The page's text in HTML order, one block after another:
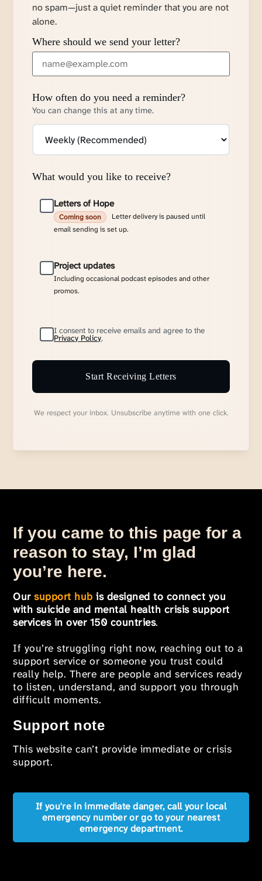
no spam—just a quiet reminder that you are not
alone.
Where should we send your letter?
How often do you need a reminder?
You can change this at any time.
What would you like to receive?
Letters of Hope
Coming soon
Letter delivery is paused until
email sending is set up.
Project updates
Including occasional podcast episodes and other
promos.
I consent to receive emails and agree to the
Privacy Policy.
Start Receiving Letters
We respect your inbox. Unsubscribe anytime with one click.
If you came to this page for a
reason to stay, I’m glad
you’re here.
Oursupport hub is designed to connect you
with suicide and mental health crisis support
services in over 150 countries.
If you’re struggling right now, reaching out to a
support service or someone you trust could
really help. There are people and services ready
to listen, understand, and support you through
difficult moments.
Support note
This website can’t provide immediate or crisis
support.
If you're in immediate danger, call your local
emergency number or go to your nearest
emergency department.